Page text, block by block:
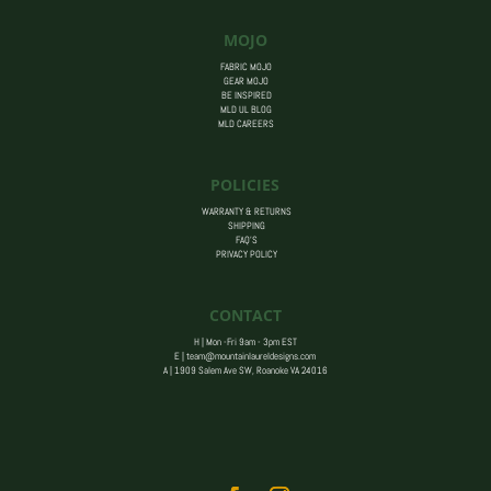
MOJO
FABRIC MOJO
GEAR MOJO
BE INSPIRED
MLD UL BLOG
MLD CAREERS
POLICIES
WARRANTY & RETURNS
SHIPPING
FAQ’S
PRIVACY POLICY
CONTACT
H | Mon -Fri 9am - 3pm EST
E |team@mountainlaureldesigns.com
A |1909 Salem Ave SW, Roanoke VA 24016